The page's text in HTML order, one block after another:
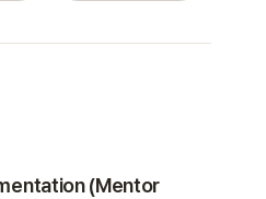
(Mentor